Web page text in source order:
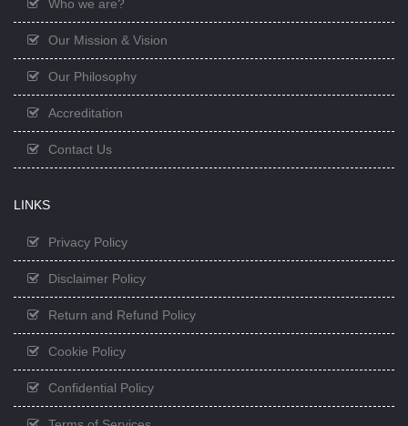
Who we are?
Our Mission & Vision
Our Philosophy
Accreditation
Contact Us
LINKS
Privacy Policy
Disclaimer Policy
Return and Refund Policy
Cookie Policy
Confidential Policy